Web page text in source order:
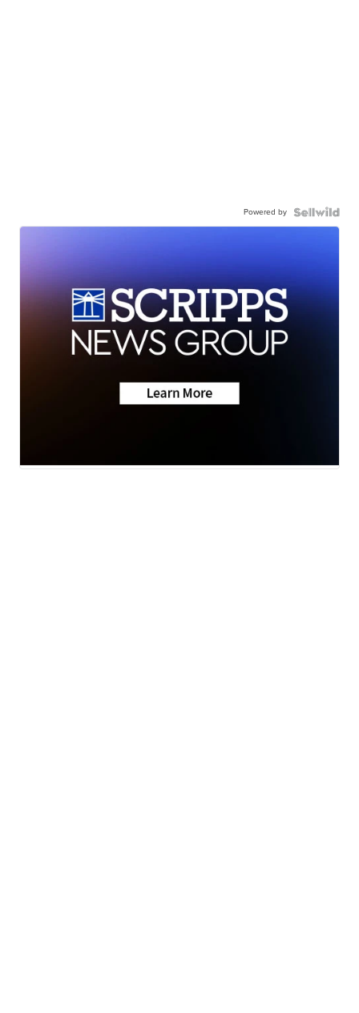
Powered by